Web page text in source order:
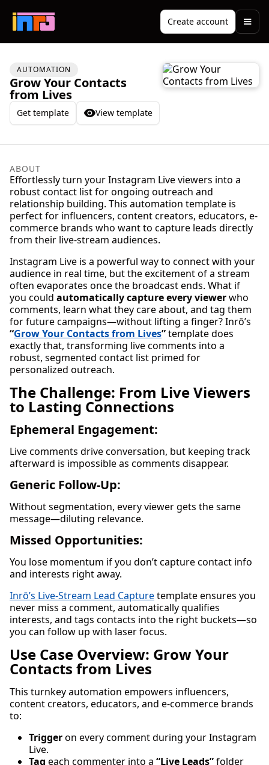
Create account
AUTOMATION
Grow Your Contacts
from Lives
Get template View template
ABOUT
Effortlessly turn your Instagram Live viewers into a
robust contact list for ongoing outreach and
relationship building. This automation template is
perfect for influencers, content creators, educators, e-
commerce brands who want to capture leads directly
from their live-stream audiences.
Instagram Live is a powerful way to connect with your
audience in real time, but the excitement of a stream
often evaporates once the broadcast ends. What if
you could automatically capture every viewerwho
comments, learn what they care about, and tag them
for future campaigns—without lifting a finger? Inrō’s
“Grow Your Contacts from Lives”template does
exactly that, transforming live comments into a
robust, segmented contact list primed for
personalized outreach.
The Challenge: From Live Viewers
to Lasting Connections
Ephemeral Engagement:
Live comments drive conversation, but keeping track
afterward is impossible as comments disappear.
Generic Follow-Up:
Without segmentation, every viewer gets the same
message—diluting relevance.
Missed Opportunities:
You lose momentum if you don’t capture contact info
and interests right away.
Inrō’s Live-Stream Lead Capturetemplate ensures you
never miss a comment, automatically qualifies
interests, and tags contacts into the right buckets—so
you can follow up with laser focus.
Use Case Overview: Grow Your
Contacts from Lives
This turnkey automation empowers influencers,
content creators, educators, and e-commerce brands
to:
Triggeron every comment during your Instagram
Live.
Tag each commenter into a “Live Leads”folder